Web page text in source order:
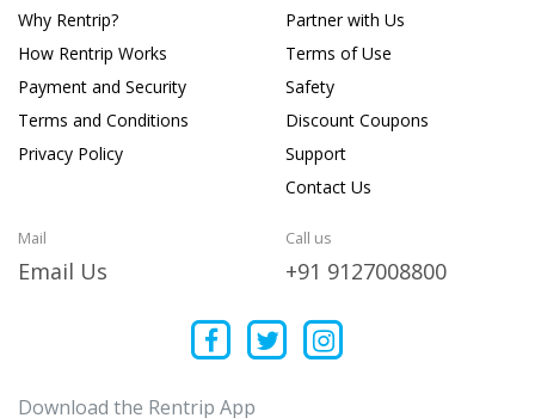
Why Rentrip?
How Rentrip Works
Payment and Security
Terms and Conditions
Privacy Policy
Partner with Us
Terms of Use
Safety
Discount Coupons
Support
Contact Us
Mail
Email Us
Call us
+91 9127008800
Download the Rentrip App